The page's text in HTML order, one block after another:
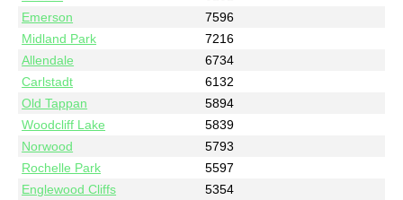
Emerson
7596
Midland Park
7216
Allendale
6734
Carlstadt
6132
Old Tappan
5894
Woodcliff Lake
5839
Norwood
5793
Rochelle Park
5597
Englewood Cliffs
5354